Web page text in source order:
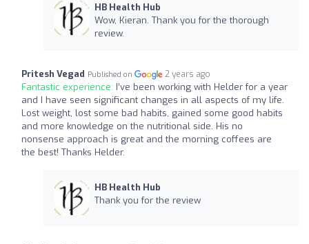
HB Health Hub
Wow, Kieran. Thank you for the thorough
review.
Pritesh Vegad Published on 2 years ago
Fantastic experience: I’ve been working with Helder for a year
and I have seen significant changes in all aspects of my life.
Lost weight, lost some bad habits, gained some good habits
and more knowledge on the nutritional side. His no
nonsense approach is great and the morning coffees are
the best! Thanks Helder.
HB Health Hub
Thank you for the review